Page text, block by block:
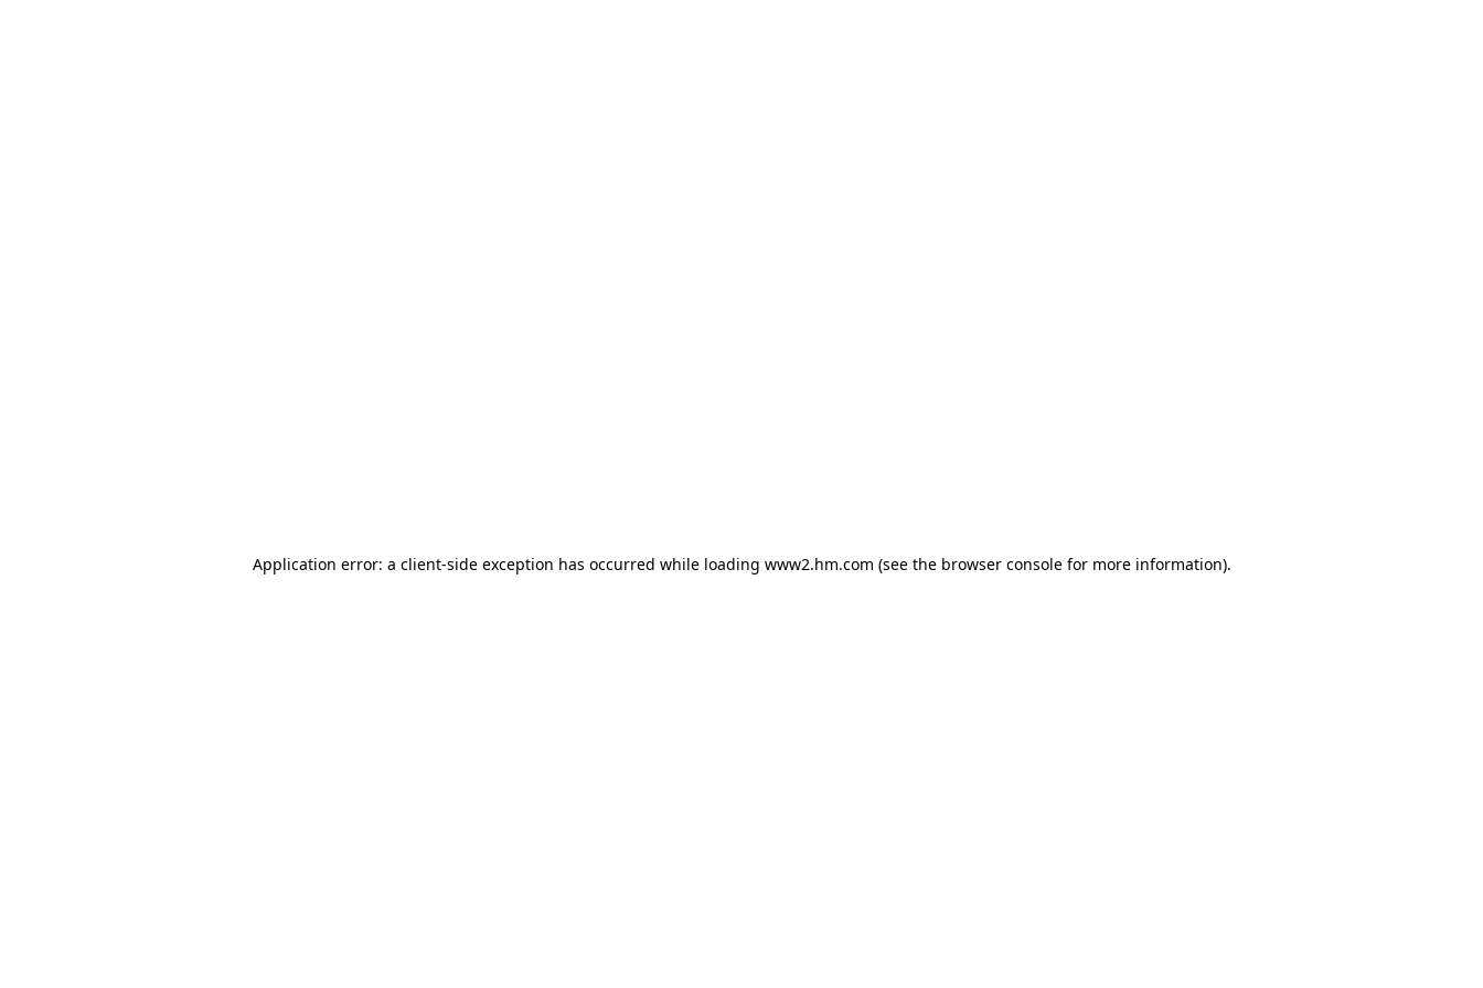
Application error: a client-side exception has occurred while loading www2.hm.com (see the browser console for more information).